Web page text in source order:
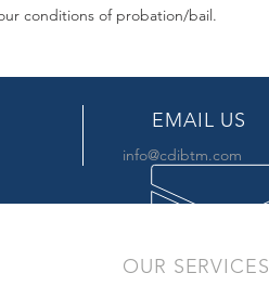
conditions of probation/bail.
EMAIL US
info@cdibtm.com
OUR SERVICES